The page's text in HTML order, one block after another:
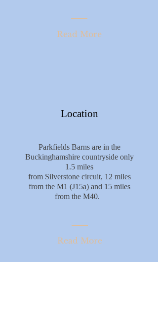
Location
Parkfields Barns are in the
Buckinghamshire countryside only
1.5 miles
from Silverstone circuit, 12 miles
from the M1 (J15a) and 15 miles
from the M40.
Read More
Read More